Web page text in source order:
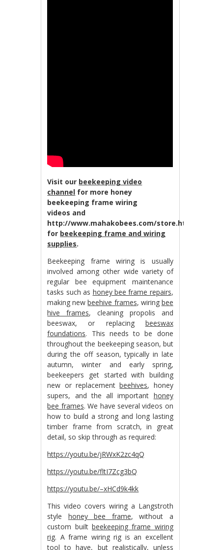
Visit our beekeeping video
channel for more honey
beekeeping frame wiring
videos and
http://www.mahakobees.com/store.html
for beekeeping frame and wiring
supplies.
Beekeeping frame wiring is usually
involved among other wide variety of
regular bee equipment maintenance
tasks such as honey bee frame repairs,
making newbeehive frames, wiring bee
hive frames, cleaning propolis and
beeswax, or replacing beeswax
foundations. This needs to be done
throughout the beekeeping season, but
during the off season, typically in late
autumn, winter and early spring,
beekeepers get started with building
new or replacementbeehives, honey
supers, and the all important honey
bee frames. We have several videos on
how to build a strong and long lasting
timber frame from scratch, in great
detail, so skip through as required:
https://youtu.be/jRWxK2zc4qQ
https://youtu.be/fltI7Zcg3bQ
https://youtu.be/–xHCd9k4kk
This video covers wiring a Langstroth
style honey bee frame, without a
custom built beekeeping frame wiring
rig. A frame wiring rig is an excellent
tool to have, but realistically, unless